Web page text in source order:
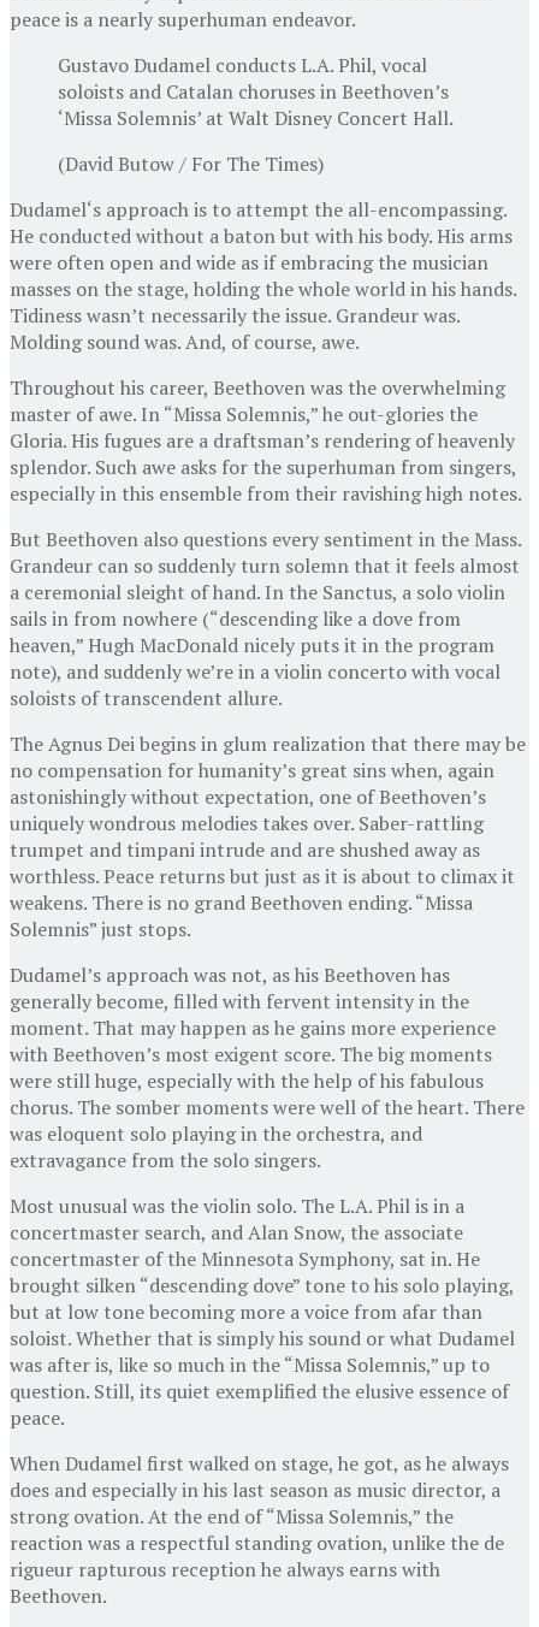
peace is a nearly superhuman endeavor.
Gustavo Dudamel conducts L.A. Phil, vocal
soloists and Catalan choruses in Beethoven’s
‘Missa Solemnis’ at Walt Disney Concert Hall.
(David Butow / For The Times)
Dudamel‘s approach is to attempt the all-encompassing.
He conducted without a baton but with his body. His arms
were often open and wide as if embracing the musician
masses on the stage, holding the whole world in his hands.
Tidiness wasn’t necessarily the issue. Grandeur was.
Molding sound was. And, of course, awe.
Throughout his career, Beethoven was the overwhelming
master of awe. In “Missa Solemnis,” he out-glories the
Gloria. His fugues are a draftsman’s rendering of heavenly
splendor. Such awe asks for the superhuman from singers,
especially in this ensemble from their ravishing high notes.
But Beethoven also questions every sentiment in the Mass.
Grandeur can so suddenly turn solemn that it feels almost
a ceremonial sleight of hand. In the Sanctus, a solo violin
sails in from nowhere (“descending like a dove from
heaven,” Hugh MacDonald nicely puts it in the program
note), and suddenly we’re in a violin concerto with vocal
soloists of transcendent allure.
The Agnus Dei begins in glum realization that there may be
no compensation for humanity’s great sins when, again
astonishingly without expectation, one of Beethoven’s
uniquely wondrous melodies takes over. Saber-rattling
trumpet and timpani intrude and are shushed away as
worthless. Peace returns but just as it is about to climax it
weakens. There is no grand Beethoven ending. “Missa
Solemnis” just stops.
Dudamel’s approach was not, as his Beethoven has
generally become, filled with fervent intensity in the
moment. That may happen as he gains more experience
with Beethoven’s most exigent score. The big moments
were still huge, especially with the help of his fabulous
chorus. The somber moments were well of the heart. There
was eloquent solo playing in the orchestra, and
extravagance from the solo singers.
Most unusual was the violin solo. The L.A. Phil is in a
concertmaster search, and Alan Snow, the associate
concertmaster of the Minnesota Symphony, sat in. He
brought silken “descending dove” tone to his solo playing,
but at low tone becoming more a voice from afar than
soloist. Whether that is simply his sound or what Dudamel
was after is, like so much in the “Missa Solemnis,” up to
question. Still, its quiet exemplified the elusive essence of
peace.
When Dudamel first walked on stage, he got, as he always
does and especially in his last season as music director, a
strong ovation. At the end of “Missa Solemnis,” the
reaction was a respectful standing ovation, unlike the de
rigueur rapturous reception he always earns with
Beethoven.